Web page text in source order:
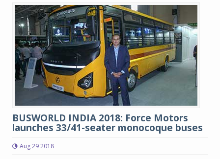
BUSWORLD INDIA 2018: Force Motors
launches 33/41-seater monocoque buses
Aug 29 2018